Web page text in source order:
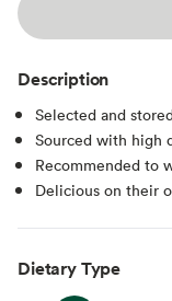
Description
Selected and
Sourced with high
Recommended to
Delicious on their
Dietary Type